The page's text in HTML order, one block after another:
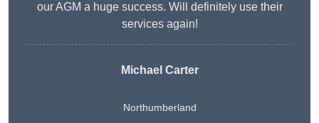
our AGM a huge success. Will definitely use their
services again!
Michael Carter
Northumberland